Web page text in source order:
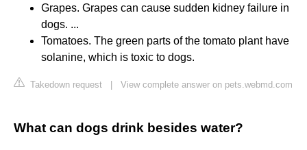
Grapes. Grapes can cause sudden kidney failure in
dogs. ...
Tomatoes. The green parts of the tomato plant have
solanine, which is toxic to dogs.
Takedown request View complete answer on pets.webmd.com
What can dogs drink besides water?